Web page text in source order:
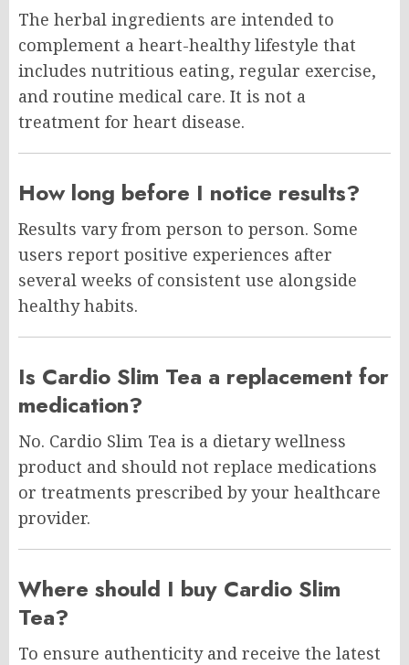
The herbal ingredients are intended to
complement a heart-healthy lifestyle that
includes nutritious eating, regular exercise,
and routine medical care. It is not a
treatment for heart disease.
How long before I notice results?
Results vary from person to person. Some
users report positive experiences after
several weeks of consistent use alongside
healthy habits.
Is Cardio Slim Tea a replacement for
medication?
No. Cardio Slim Tea is a dietary wellness
product and should not replace medications
or treatments prescribed by your healthcare
provider.
Where should I buy Cardio Slim
Tea?
To ensure authenticity and receive the latest